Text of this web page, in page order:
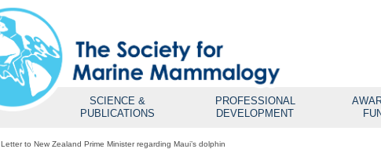
SCIENCE &
PUBLICATIONS
PROFESSIONAL
DEVELOPMENT
Letter to New Zealand Prime Minister regarding Maui’s dolphin